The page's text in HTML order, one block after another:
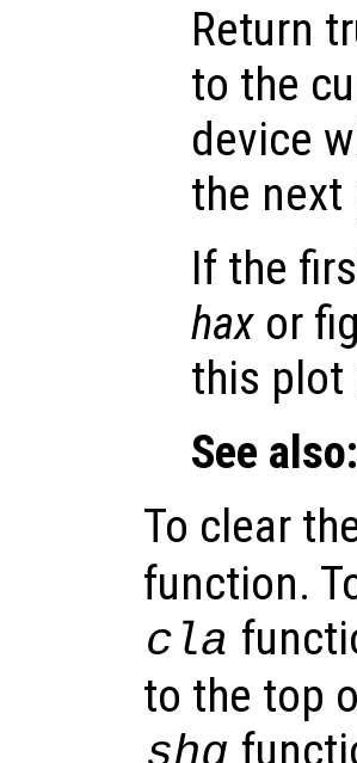
Return
to the
device
the next
If the
hax or
this plot
See also:
To clear
function.
cla
to the top